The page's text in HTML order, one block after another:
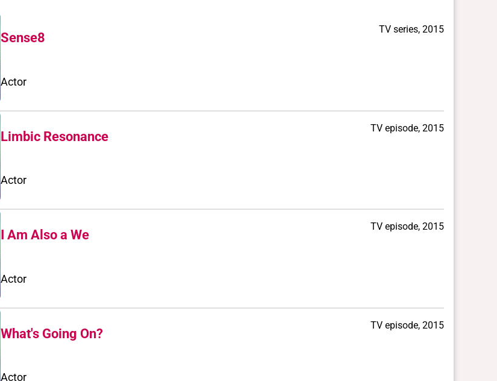
Sense8
TV series, 2015
Actor
Limbic Resonance
TV episode, 2015
Actor
I Am Also a We
TV episode, 2015
Actor
What's Going On?
TV episode, 2015
Actor